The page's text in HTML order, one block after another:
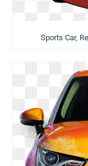
Sports Car,